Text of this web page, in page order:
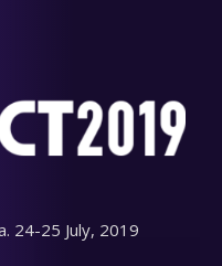
24-25 July, 2019